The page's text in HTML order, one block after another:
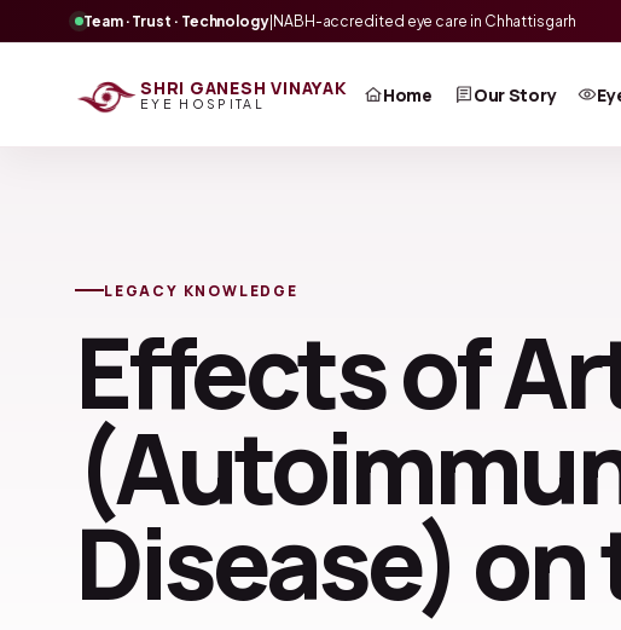
Team · Trust · Technology|NABH-accredited eye care in Chhattisgarh
SHRI GANESH VINAYAK
EYE HOSPITAL Home Our Story
LEGACY KNOWLEDGE
Effects of
Disease) on